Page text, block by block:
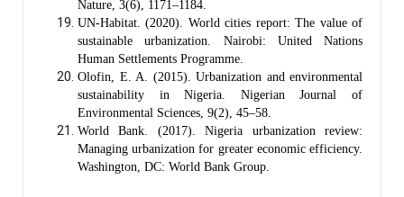
Nature, 3(6), 1171–1184.
UN-Habitat. (2020). World cities report: The value of
sustainable urbanization. Nairobi: United Nations
Human Settlements Programme.
Olofin, E. A. (2015). Urbanization and environmental
sustainability in Nigeria. Nigerian Journal of
Environmental Sciences, 9(2), 45–58.
World Bank. (2017). Nigeria urbanization review:
Managing urbanization for greater economic efficiency.
Washington, DC: World Bank Group.